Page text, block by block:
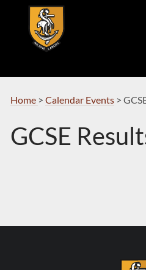
Navigation
Home > Calendar Events>
GCSE